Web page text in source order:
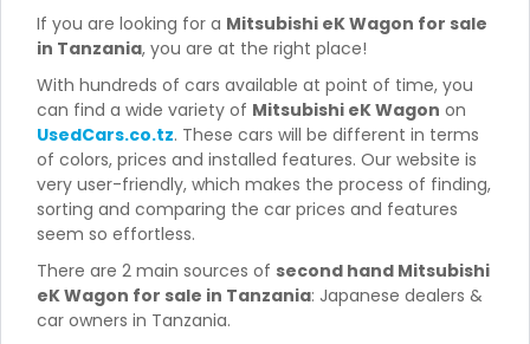
If you are looking for a Mitsubishi eK Wagon for sale
in Tanzania, you are at the right place!
With hundreds of cars available at point of time, you
can find a wide variety of Mitsubishi eK Wagon on
UsedCars.co.tz. These cars will be different in terms
of colors, prices and installed features. Our website is
very user-friendly, which makes the process of finding,
sorting and comparing the car prices and features
seem so effortless.
There are 2 main sources of second hand Mitsubishi
eK Wagon for sale in Tanzania: Japanese dealers &
car owners in Tanzania.